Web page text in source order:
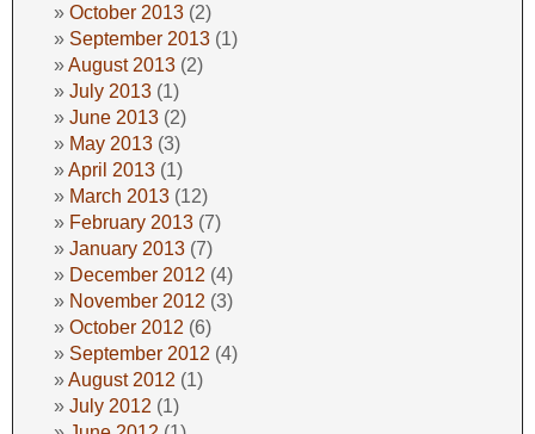
October 2013 (2)
September 2013 (1)
August 2013 (2)
July 2013 (1)
June 2013 (2)
May 2013 (3)
April 2013 (1)
March 2013 (12)
February 2013 (7)
January 2013 (7)
December 2012 (4)
November 2012 (3)
October 2012 (6)
September 2012 (4)
August 2012 (1)
July 2012 (1)